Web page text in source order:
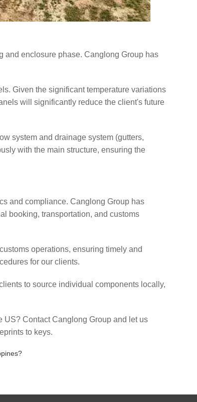
and enclosure phase. Canglong Group has
Given the significant temperature variations
will significantly reduce the client's future
system and drainage system (gutters,
with the main structure, ensuring the
and compliance. Canglong Group has
booking, transportation, and customs
operations, ensuring timely and
for our clients.
to source individual components locally,
Contact Canglong Group and let us
to keys.